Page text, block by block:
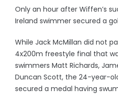
Only an hour after Wiffen’s
Ireland swimmer secured a
While Jack McMillan did not
4x200m freestyle final that
swimmers Matt Richards,
Duncan Scott, the 24-year-
secured a medal having